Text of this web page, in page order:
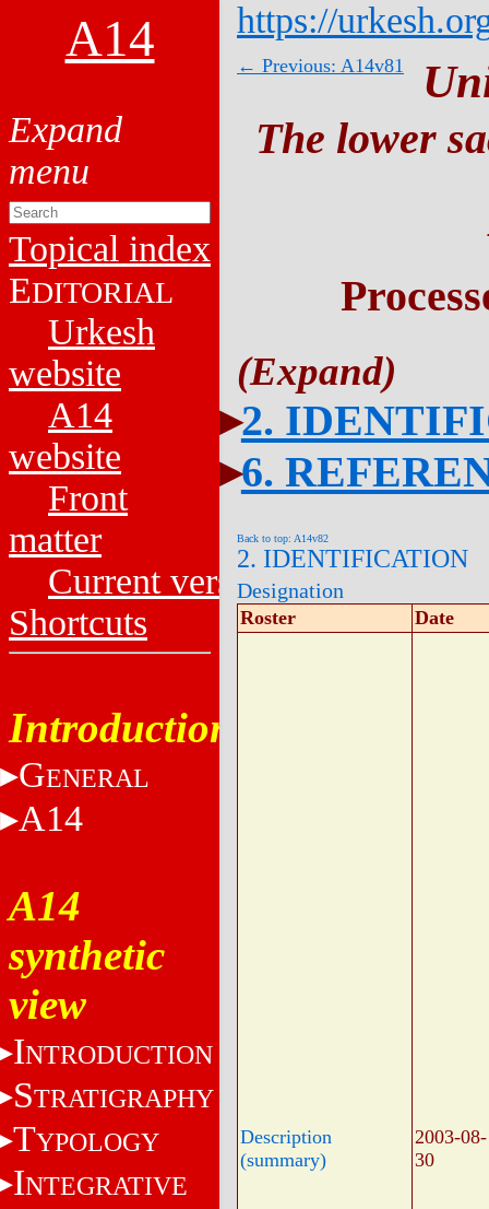
A14
Topical index
EDITORIAL
Urkesh
website
A14
website
Front
matter
Current versions
Shortcuts
Introduction
GENERAL
A14
A14
synthetic
view
INTRODUCTION
STRATIGRAPHY
TYPOLOGY
INTEGRATIVE
https://
← Previous: A14v81
The lower
2.
6.
Back to top: A14v82
2. IDENTIFICATION
Designation
Roster Date
Description
(summary)
2003-08-
30